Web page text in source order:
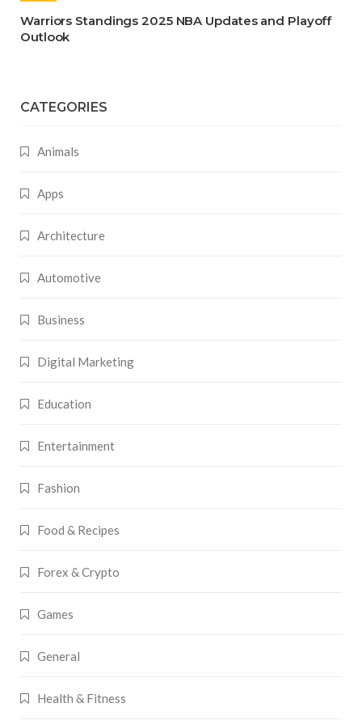
Warriors Standings 2025 NBA Updates and Playoff
Outlook
CATEGORIES
Animals
Apps
Architecture
Automotive
Business
Digital Marketing
Education
Entertainment
Fashion
Food & Recipes
Forex & Crypto
Games
General
Health & Fitness